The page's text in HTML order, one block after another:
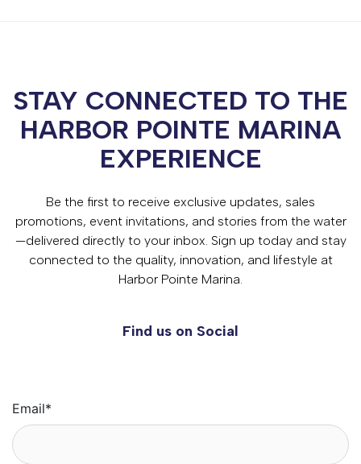
STAY CONNECTED TO THE
HARBOR POINTE MARINA
EXPERIENCE
Be the first to receive exclusive updates, sales
promotions, event invitations, and stories from the water
—delivered directly to your inbox. Sign up today and stay
connected to the quality, innovation, and lifestyle at
Harbor Pointe Marina.
Find us on Social
Email*